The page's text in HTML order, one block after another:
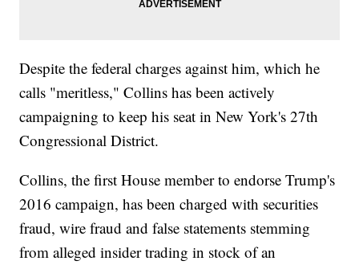
Despite the federal charges against him, which he
calls "meritless," Collins has been actively
campaigning to keep his seat in New York's 27th
Congressional District.
Collins, the first House member to endorse Trump's
2016 campaign, has been charged with securities
fraud, wire fraud and false statements stemming
from alleged insider trading in stock of an